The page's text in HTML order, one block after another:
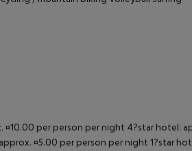
per person per night 4?star hotel:
¤5.00 per person per night 1?star